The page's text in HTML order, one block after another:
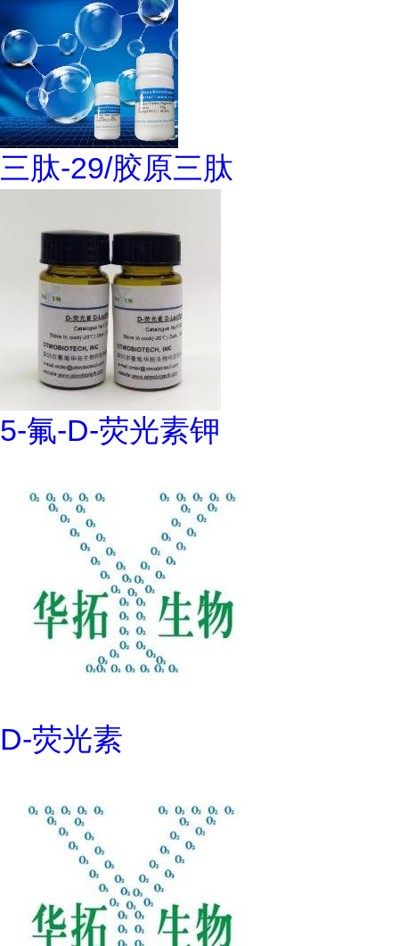
三肽-29/胶原三肽
5-氟-D-荧光素钾
D-荧光素